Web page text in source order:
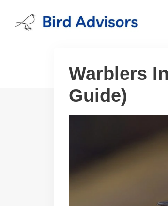
content
Warblers
Guide)